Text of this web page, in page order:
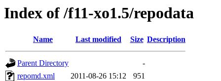
Index of /f11-xo1.5/repodata
Name Last modified Size Description
Parent Directory
-
repomd.xml
2011-08-26 15:12
951